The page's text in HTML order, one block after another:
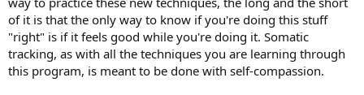
of it is that the only way to know if you're doing this stuff
"right" is if it feels good while you're doing it. Somatic
tracking, as with all the techniques you are learning through
this program, is meant to be done with self-compassion.